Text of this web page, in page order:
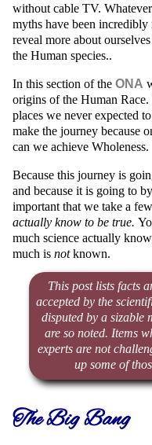
without cable TV.
myths have been
reveal more about
the Human species..
In this section of the ONA
origins of the Human
places we never expected
make the journey because
can we achieve Wholeness.
Because this journey is
and because it is going to
important that we take a
actually know to be true.
much science actually
much is notknown.
This post lists facts
accepted by the
disputed by a sizable
are so noted. Items
experts are not
up some of
The Big Bang